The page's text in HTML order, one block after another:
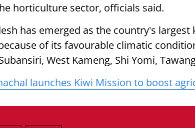
horticulture sector, officials said.
has emerged as the country's
of its favourable climatic
West Kameng, Shi Yomi,
launches Kiwi Mission to boost